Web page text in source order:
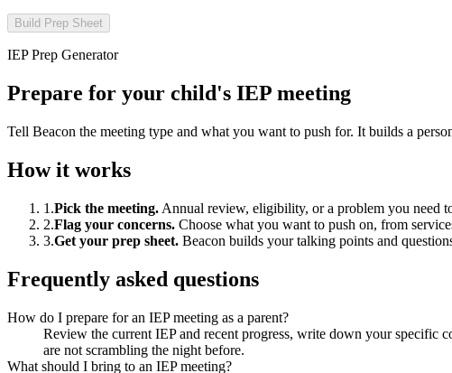
Build Prep Sheet
IEP Prep Generator
Prepare for your child's IEP meeting
Tell Beacon the meeting type and what you want to push for. It builds a
How it works
1 .Pick the meeting. Annual review, eligibility, or a problem you need
2.Flag your concerns. Choose what you want to push on, from
3.Get your prep sheet. Beacon builds your talking points and
Frequently asked questions
How do I prepare for an IEP meeting as a parent?
Review the current IEP and recent progress, write down your specific
are not scrambling the night before.
What should I bring to an IEP meeting?